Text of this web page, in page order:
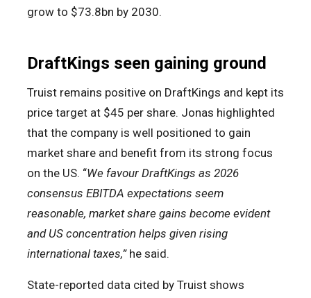
grow to $73.8bn by 2030.
DraftKings seen gaining ground
Truist remains positive on DraftKings and kept its
price target at $45 per share. Jonas highlighted
that the company is well positioned to gain
market share and benefit from its strong focus
on the US. “We favour DraftKings as 2026
consensus EBITDA expectations seem
reasonable, market share gains become evident
and US concentration helps given rising
international taxes,” he said.
State-reported data cited by Truist shows